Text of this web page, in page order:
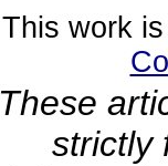
This work
These
strictly